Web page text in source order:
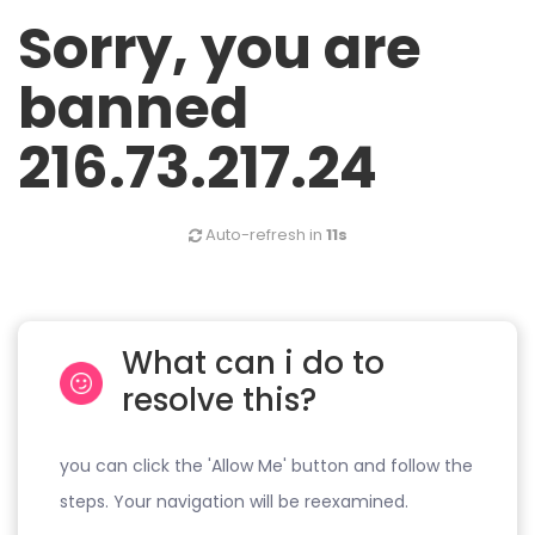
Sorry, you are
banned
216.73.217.24
Auto-refresh in 11s
What can i do to
resolve this?
you can click the 'Allow Me' button and follow the
steps. Your navigation will be reexamined.